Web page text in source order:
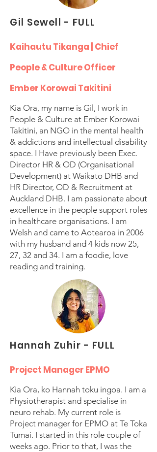
Gil Sewell - FULL
Kaihautu Tikanga | Chief
People & Culture Officer
Ember Korowai Takitini
Kia Ora, my name is Gil, I work in
People & Culture at Ember Korowai
Takitini, an NGO in the mental health
& addictions and intellectual disability
space. I Have previously been Exec.
Director HR & OD (Organisational
Development) at Waikato DHB and
HR Director, OD & Recruitment at
Auckland DHB. I am passionate about
excellence in the people support roles
in healthcare organisations. I am
Welsh and came to Aotearoa in 2006
with my husband and 4 kids now 25,
27, 32 and 34. I am a foodie, love
reading and training.
Hannah Zuhir - FULL
Project Manager EPMO
Kia Ora, ko Hannah toku ingoa. I am a
Physiotherapist and specialise in
neuro rehab. My current role is
Project manager for EPMO at Te Toka
Tumai. I started in this role couple of
weeks ago. Prior to that, I was the